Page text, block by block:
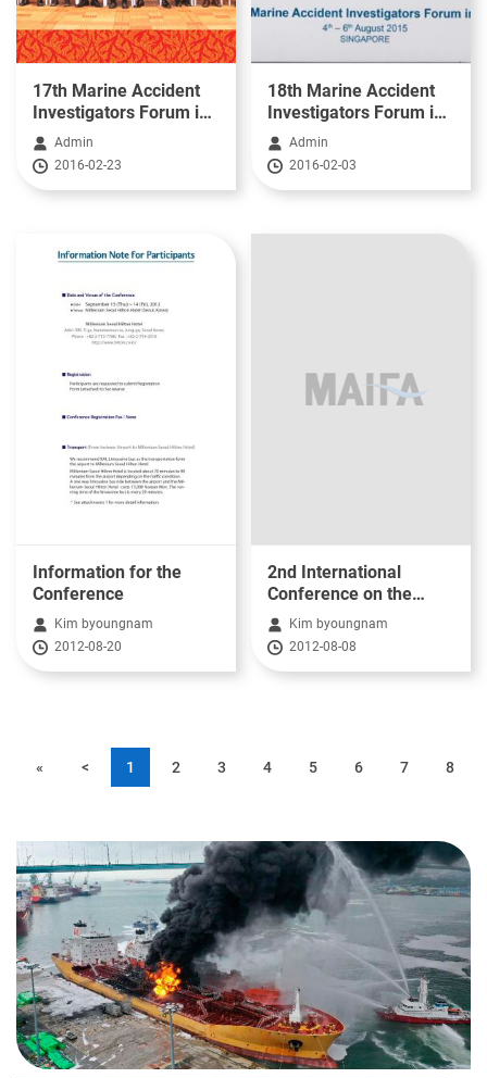
17th Marine Accident
Investigators Forum in
Asia(2014)
Admin
2016-02-23
18th Marine Accident
Investigators Forum in
Asia(2015)
Admin
2016-02-03
Information for the
Conference
Kim byoungnam
2012-08-20
2nd International
Conference on the
Safety Investigation of
Marine Casualty
Kim byoungnam
2012-08-08
« < 1 2 3 4 5 6 7 8